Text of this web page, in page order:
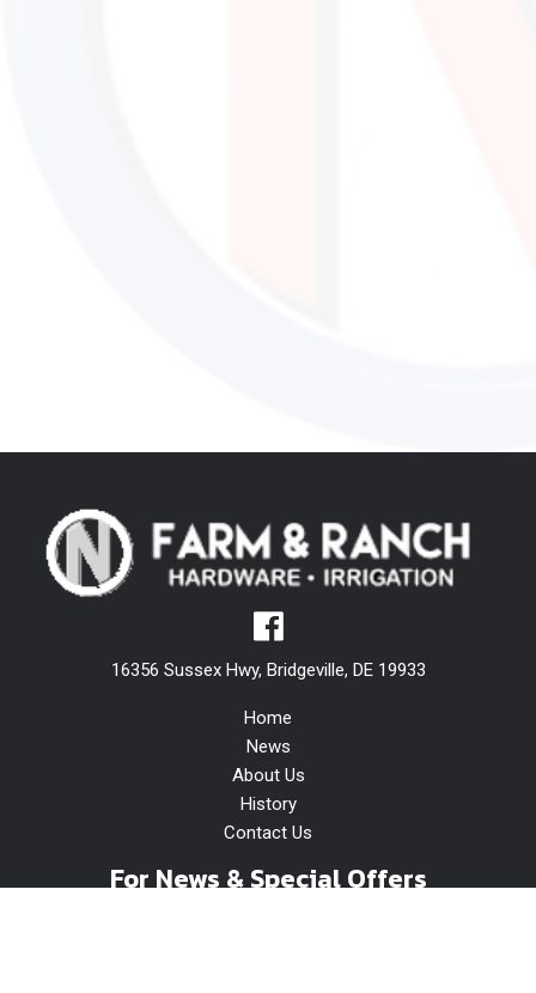
16356 Sussex Hwy, Bridgeville, DE 19933
Home
News
About Us
History
Contact Us
For News & Special Offers